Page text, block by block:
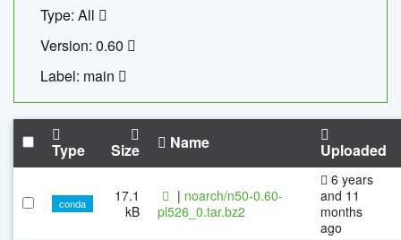
Type: All
Version: 0.60
Label: main
Type Size Name Uploaded
conda
17.1
kB
| noarch/n50-0.60-
pl526_0.tar.bz2
6 years
and 11
months
ago